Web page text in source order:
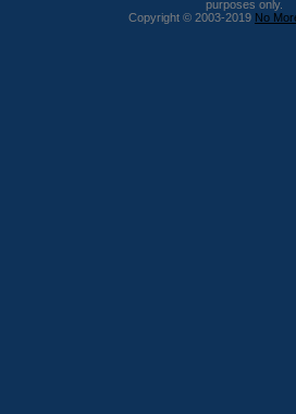
purposes only.
Copyright © 2003-2019 No